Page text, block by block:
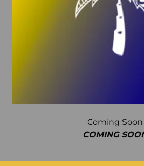
Coming Soon
COMING